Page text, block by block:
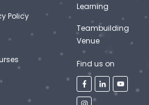
Policy
Learning
Teambuilding
Venue
Find us on